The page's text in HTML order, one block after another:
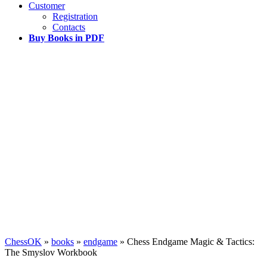
Customer
Registration
Contacts
Buy Books in PDF
ChessOK » books » endgame » Chess Endgame Magic & Tactics:
The Smyslov Workbook